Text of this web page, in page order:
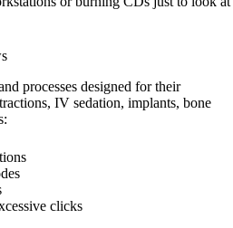
processes designed for their
IV sedation, implants, bone
clicks